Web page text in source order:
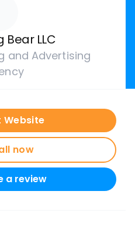
Bear LLC
and Advertising
Website
now
a review